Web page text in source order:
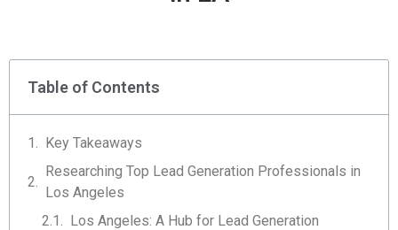
Table of Contents
Key Takeaways
Researching Top Lead Generation Professionals in
Los Angeles
Los Angeles: A Hub for Lead Generation